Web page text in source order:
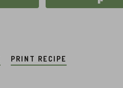
PRINT RECIPE